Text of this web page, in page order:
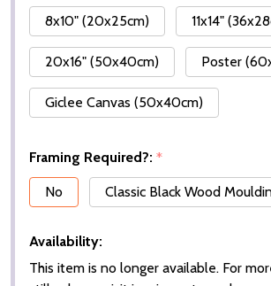
8x10" (20x25cm)
11x14"
20x16" (50x40cm) Poster
Giclee Canvas (50x40cm)
Framing Required?: *
No
Classic Black Wood
Availability:
This item is no longer available. For